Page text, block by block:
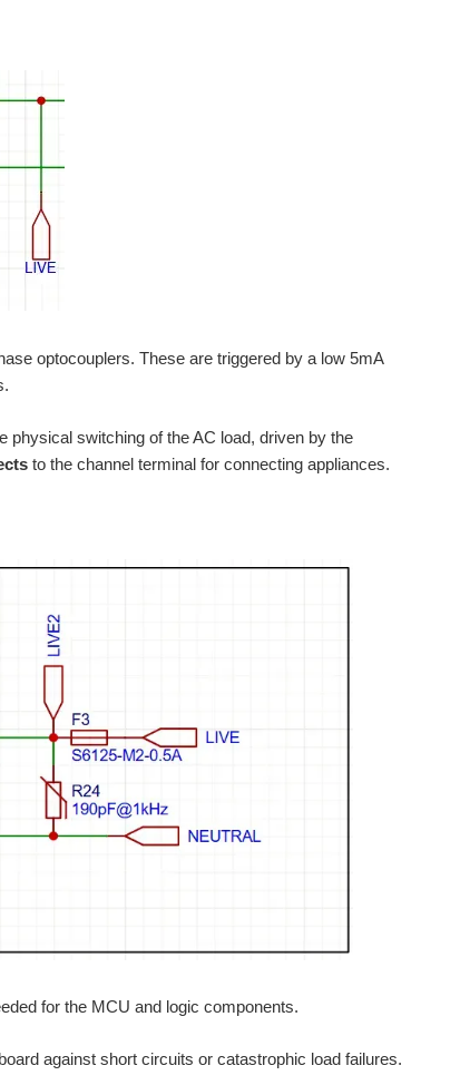
optocouplers. These are triggered by a low 5mA
physical switching of the AC load, driven by the
to the channel terminal for connecting appliances.
for the MCU and logic components.
against short circuits or catastrophic load failures.